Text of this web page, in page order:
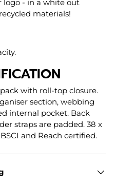
logo - in a white out
materials!
with roll-top closure.
section, webbing
internal pocket. Back
straps are padded. 38 x
and Reach certified.